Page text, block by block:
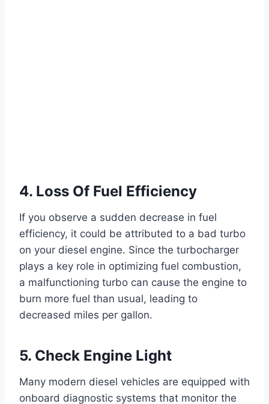
4. Loss Of Fuel Efficiency
If you observe a sudden decrease in fuel
efficiency, it could be attributed to a bad turbo
on your diesel engine. Since the turbocharger
plays a key role in optimizing fuel combustion,
a malfunctioning turbo can cause the engine to
burn more fuel than usual, leading to
decreased miles per gallon.
5. Check Engine Light
Many modern diesel vehicles are equipped with
onboard diagnostic systems that monitor the